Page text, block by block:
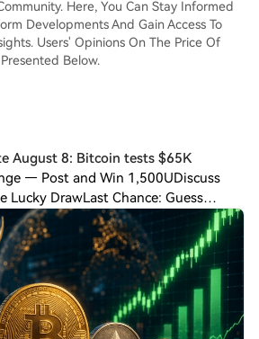
Here, You Can Stay Informed
Developments And Gain Access To
Users' Opinions On The Price Of
Below.
August 8: Bitcoin tests $65K
— Post and Win 1,500UDiscuss
Lucky DrawLast Chance: Guess
More Crypto market update
$65K as PI gains Bitco